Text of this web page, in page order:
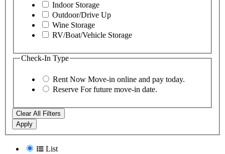
Indoor Storage
Outdoor/Drive Up
Wine Storage
RV/Boat/Vehicle Storage
Check-In Type
Rent Now Move-in online and pay today.
Reserve For future move-in date.
Clear All Filters
Apply
List